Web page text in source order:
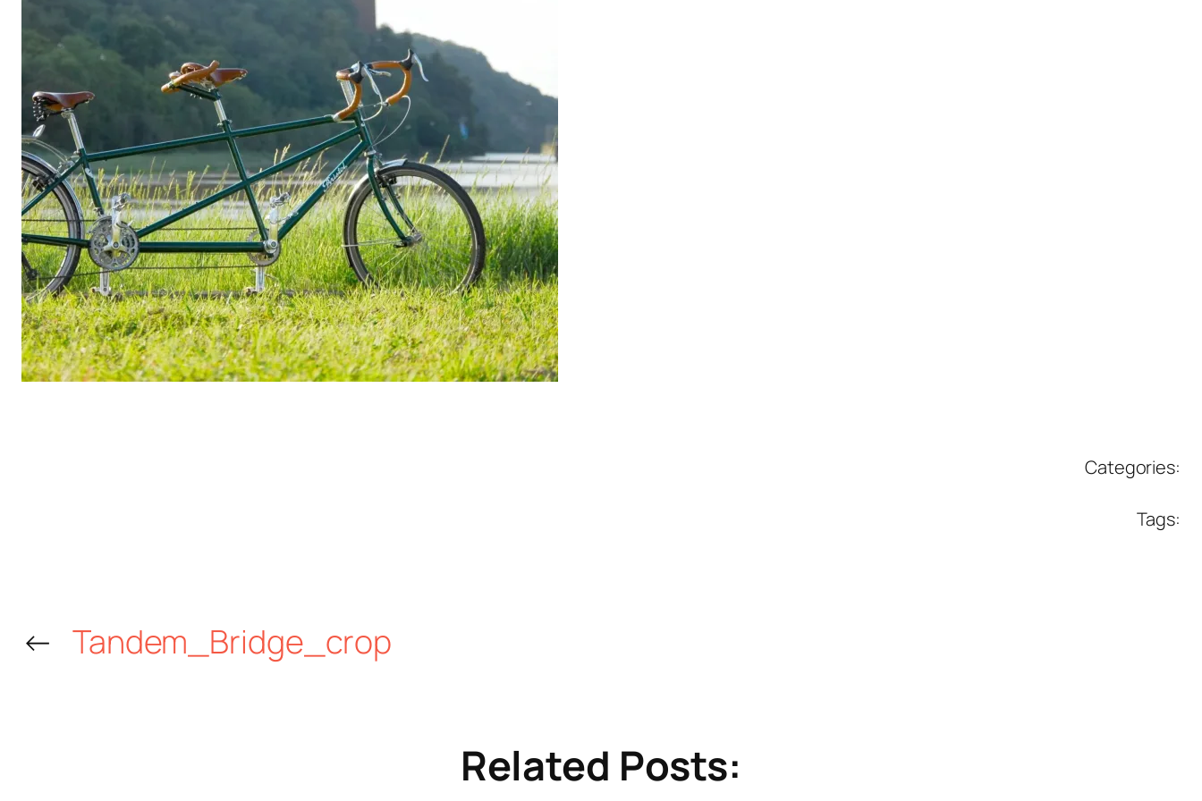
Categories:
Tags:
← Tandem_Bridge_crop
Related Posts: